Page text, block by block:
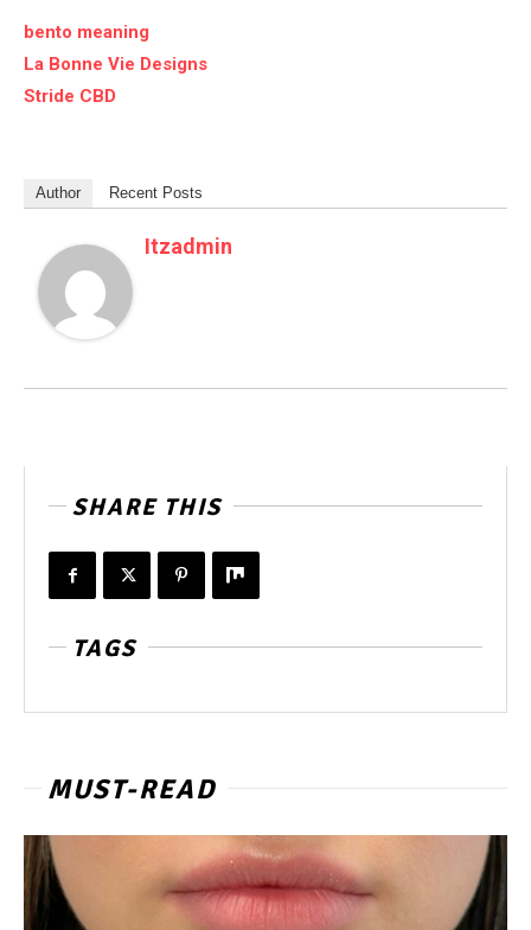
bento meaning
La Bonne Vie Designs
Stride CBD
Author Recent Posts
Itzadmin
SHARE THIS
TAGS
MUST-READ